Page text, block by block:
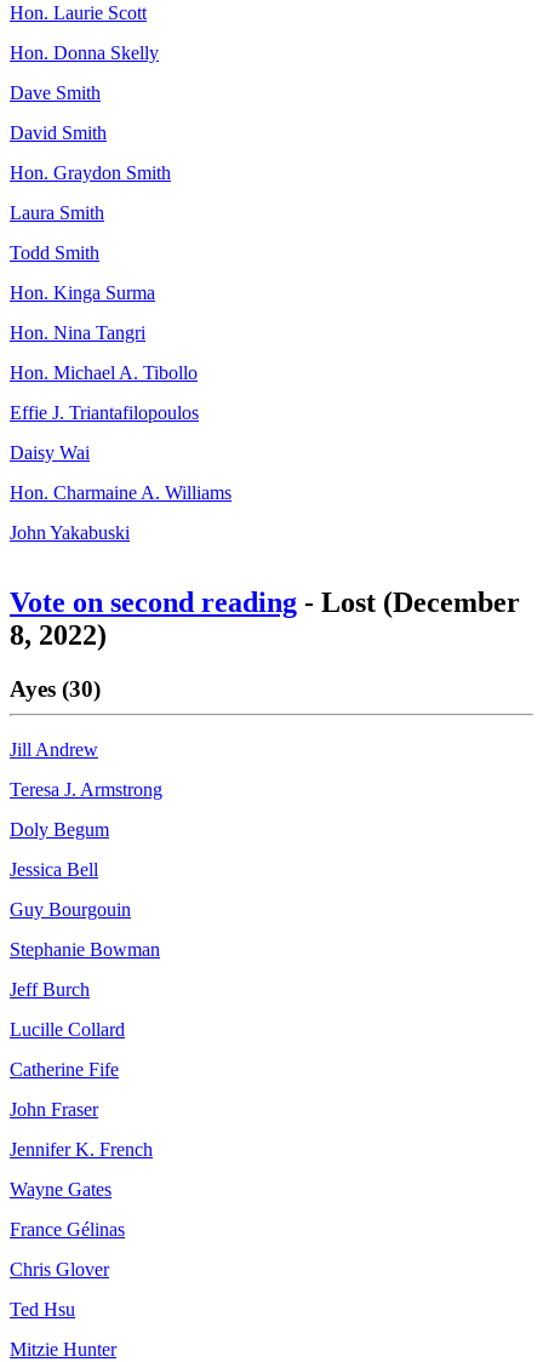
Hon. Laurie Scott
Hon. Donna Skelly
Dave Smith
David Smith
Hon. Graydon Smith
Laura Smith
Todd Smith
Hon. Kinga Surma
Hon. Nina Tangri
Hon. Michael A. Tibollo
Effie J. Triantafilopoulos
Daisy Wai
Hon. Charmaine A. Williams
John Yakabuski
Vote on second reading - Lost (December
8, 2022)
Ayes (30)
Jill Andrew
Teresa J. Armstrong
Doly Begum
Jessica Bell
Guy Bourgouin
Stephanie Bowman
Jeff Burch
Lucille Collard
Catherine Fife
John Fraser
Jennifer K. French
Wayne Gates
France Gélinas
Chris Glover
Ted Hsu
Mitzie Hunter